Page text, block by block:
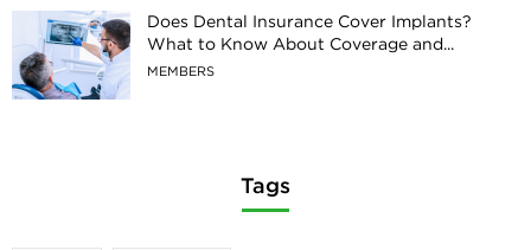
Does Dental Insurance Cover Implants?
What to Know About Coverage and...
MEMBERS
Tags